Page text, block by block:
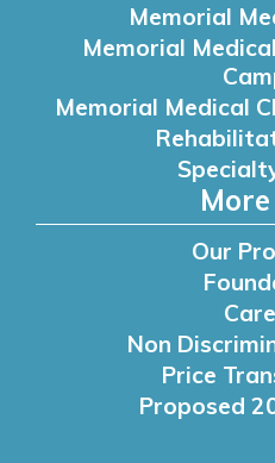
Memorial
Memorial
Memorial Medical
Our
Non
Price
Proposed